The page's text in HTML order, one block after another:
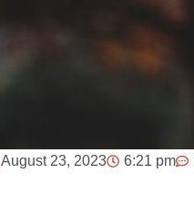
August 23, 2023 6:21 pm